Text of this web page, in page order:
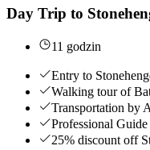
Day Trip to
11 godzin
Entry to
Walking tour of
Transportation by
Professional Guide
25% discount off